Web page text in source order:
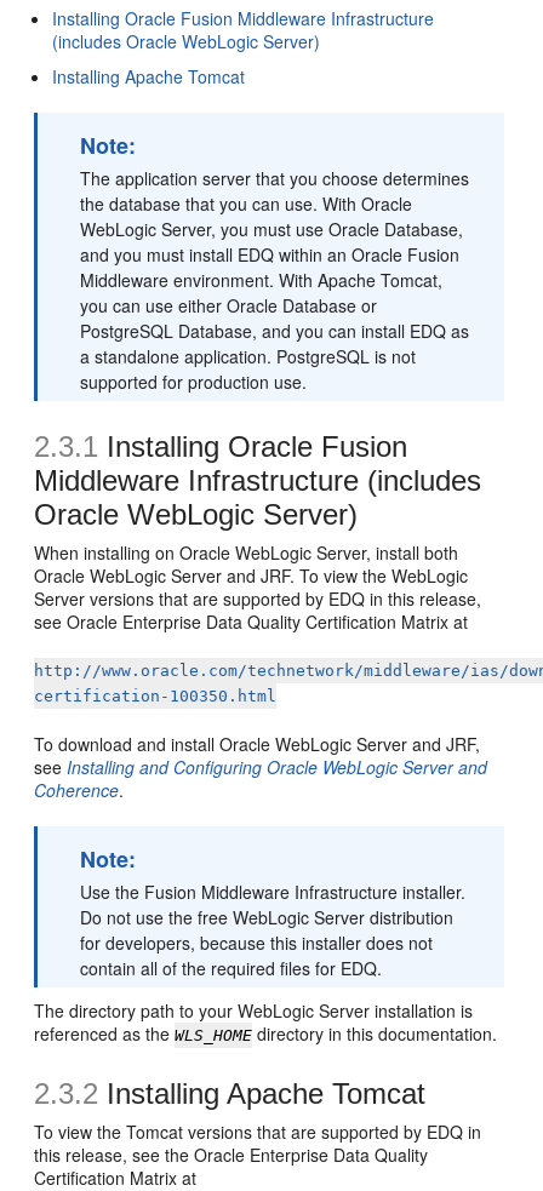
Installing Oracle Fusion Middleware Infrastructure
(includes Oracle WebLogic Server)
Installing Apache Tomcat
Note:
The application server that you choose determines
the database that you can use. With Oracle
WebLogic Server, you must use Oracle Database,
and you must install EDQ within an Oracle Fusion
Middleware environment. With Apache Tomcat,
you can use either Oracle Database or
PostgreSQL Database, and you can install EDQ as
a standalone application. PostgreSQL is not
supported for production use.
2.3.1 Installing Oracle Fusion
Middleware Infrastructure (includes
Oracle WebLogic Server)
When installing on Oracle WebLogic Server, install both
Oracle WebLogic Server and JRF. To view the WebLogic
Server versions that are supported by EDQ in this release,
see Oracle Enterprise Data Quality Certification Matrix at
http://www.oracle.com/technetwork/middleware/ias/
certification-100350.html
To download and install Oracle WebLogic Server and JRF,
seeInstalling and Configuring Oracle WebLogic Server and
Coherence.
Note:
Use the Fusion Middleware Infrastructure installer.
Do not use the free WebLogic Server distribution
for developers, because this installer does not
contain all of the required files for EDQ.
The directory path to your WebLogic Server installation is
referenced as theWLS_HOME directory in this documentation.
2.3.2 Installing Apache Tomcat
To view the Tomcat versions that are supported by EDQ in
this release, see the Oracle Enterprise Data Quality
Certification Matrix at